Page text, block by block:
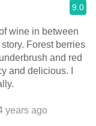
9.0
wine in between
Forest berries
and red
and delicious. I
years ago